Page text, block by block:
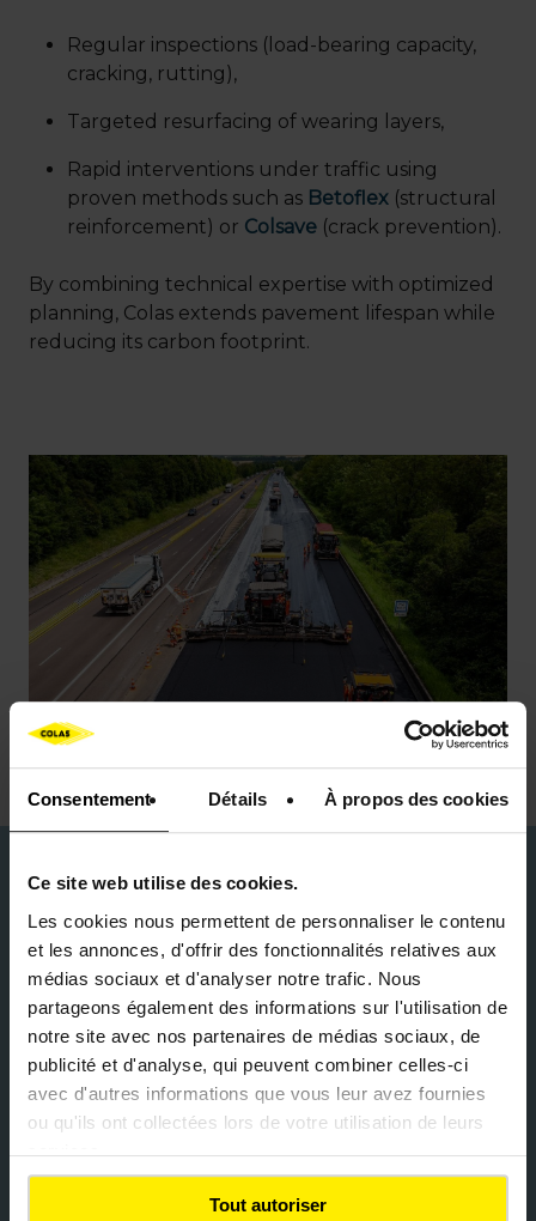
Consentement Détails À propos des cookies
Ce site web utilise des cookies.
Les cookies nous permettent de personnaliser le contenu
et les annonces, d'offrir des fonctionnalités relatives aux
médias sociaux et d'analyser notre trafic. Nous
partageons également des informations sur l'utilisation de
notre site avec nos partenaires de médias sociaux, de
publicité et d'analyse, qui peuvent combiner celles-ci
avec d'autres informations que vous leur avez fournies
ou qu'ils ont collectées lors de votre utilisation de leurs
services.
Tout autoriser
Regular inspections (load-bearing capacity,
cracking, rutting),
Targeted resurfacing of wearing layers,
Rapid interventions under traffic using
proven methods such as Betoflex (structural
reinforcement) or Colsave (crack prevention).
By combining technical expertise with optimized
planning, Colas extends pavement lifespan while
reducing its carbon footprint.
Durability and circular
economy
For Colas, performance and sustainability go hand
in hand. On high-traffic infrastructures, the
challenge is to reduce the carbon footprint while
maintaining high mechanical strength. Colas
incorporates recycled asphalt aggregates from
milling existing pavements into its formulations,
thereby limiting the use of new materials and the